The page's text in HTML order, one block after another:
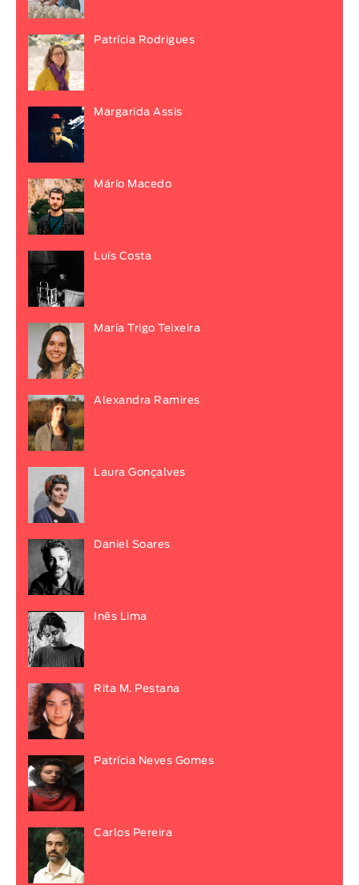
Patrícia Rodrigues
Margarida Assis
Mário Macedo
Luís Costa
Maria Trigo Teixeira
Alexandra Ramires
Laura Gonçalves
Daniel Soares
Inês Lima
Rita M. Pestana
Patrícia Neves Gomes
Carlos Pereira